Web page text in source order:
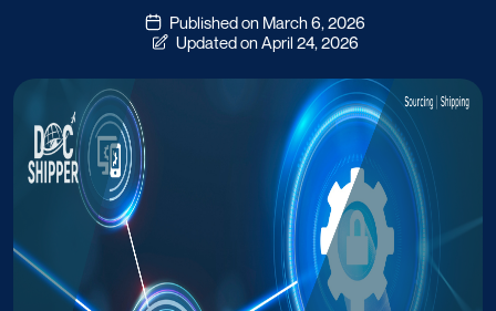
Published on March 6, 2026
Updated on April 24, 2026